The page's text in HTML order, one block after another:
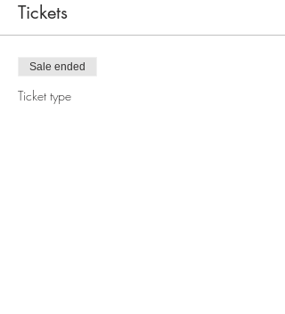
Tickets
Sale ended
Ticket type